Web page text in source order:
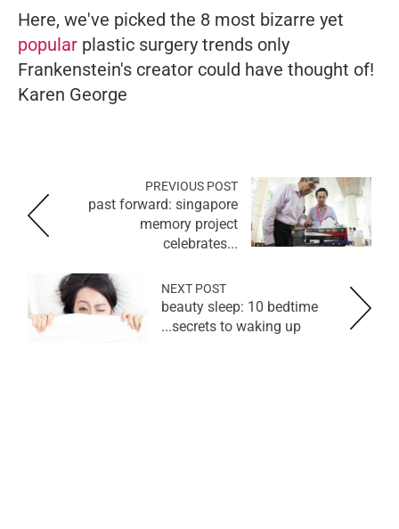
Here, we've picked the 8 most bizarre yet
popular plastic surgery trends only
Frankenstein's creator could have thought of!
Karen George
PREVIOUS POST
past forward: singapore
memory project
celebrates...
NEXT POST
beauty sleep: 10 bedtime
secrets to waking up...